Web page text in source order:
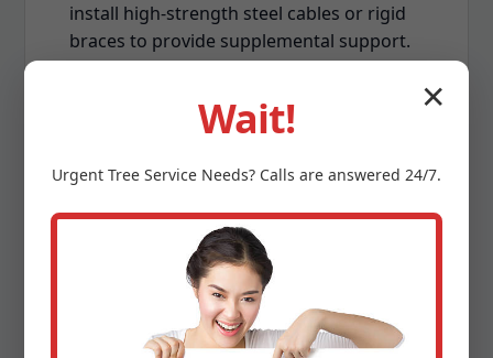
install high-strength steel cables or rigid
braces to provide supplemental support.
This technique is often employed on
susceptible to damage from PR's strong
reducing the risk of limb breakage.
Land Clearing & Lot
✕
Wait!
Urgent Tree Service Needs? Calls are answered 24/7.